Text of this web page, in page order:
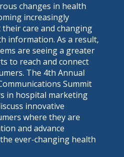
changes in health
increasingly
care and changing
information. As a result,
are seeing a greater
to reach and connect
The 4th Annual
Summit
in hospital marketing
innovative
where they are
and advance
ever-changing health